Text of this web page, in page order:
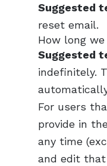
Suggested
reset email.
How long
Suggested
indefinitely.
For users
provide in
any time
and edit